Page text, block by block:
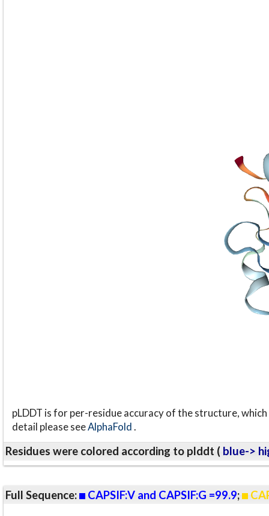
pLDDT is for per-residue accuracy of the structure,
detail please seeAlphaFold.
Residues were colored according to plddt ( blue->
Full Sequence: CAPSIF:V and CAPSIF:G =99.9;